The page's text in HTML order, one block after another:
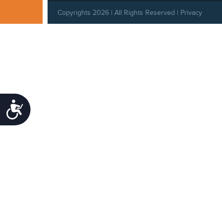
Accessibility
Copyrights 2026 | All Rights Reserved | Privacy